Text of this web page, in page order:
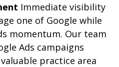
Immediate visibility
one of Google while
momentum. Our team
Ads campaigns
practice area